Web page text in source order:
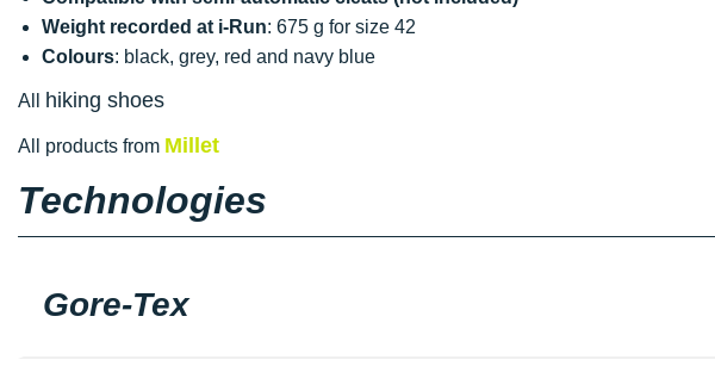
Weight recorded at i-Run: 675 g for size 42
Colours: black, grey, red and navy blue
All hiking shoes
All products from Millet
Technologies
Gore-Tex